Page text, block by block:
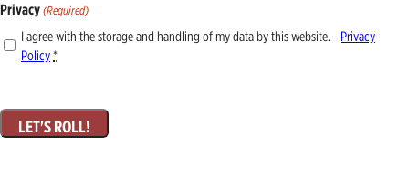
Privacy (Required)
I agree with the storage and handling of my data by this website. - Privacy
Policy*